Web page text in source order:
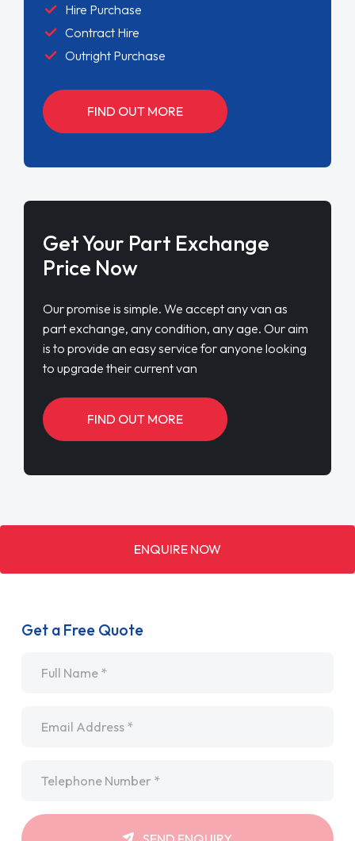
Hire Purchase
Contract Hire
Outright Purchase
FIND OUT MORE
Get Your Part Exchange
Price Now
Our promise is simple. We accept any van as
part exchange, any condition, any age. Our aim
is to provide an easy service for anyone looking
to upgrade their current van
FIND OUT MORE
ENQUIRE NOW
Get a Free Quote